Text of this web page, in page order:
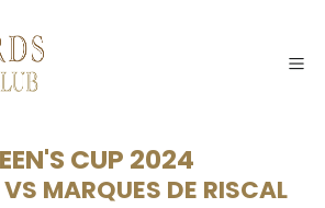
CUP 2024
VS MARQUES DE RISCAL